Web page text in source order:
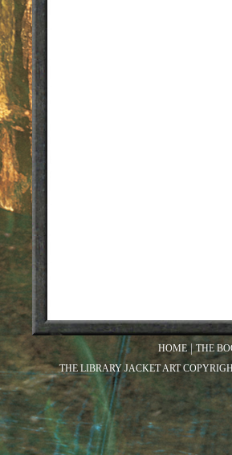
HOME THE
THE LIBRARY JACKET ART